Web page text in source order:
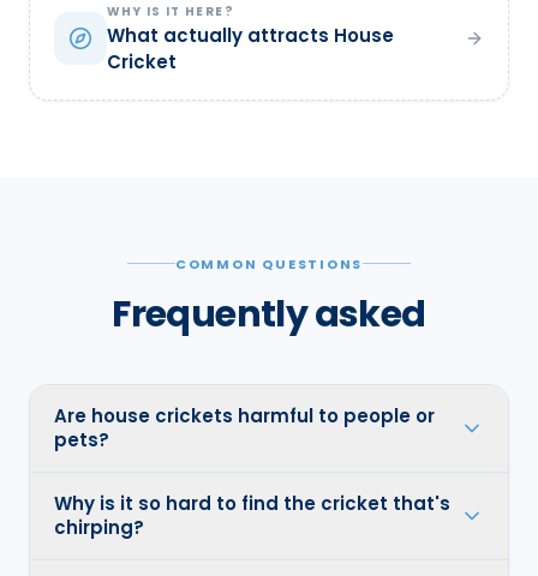
WHY IS IT HERE?
What actually attracts House
Cricket
COMMON QUESTIONS
Frequently asked
Are house crickets harmful to people or
pets?
Why is it so hard to find the cricket that's
chirping?